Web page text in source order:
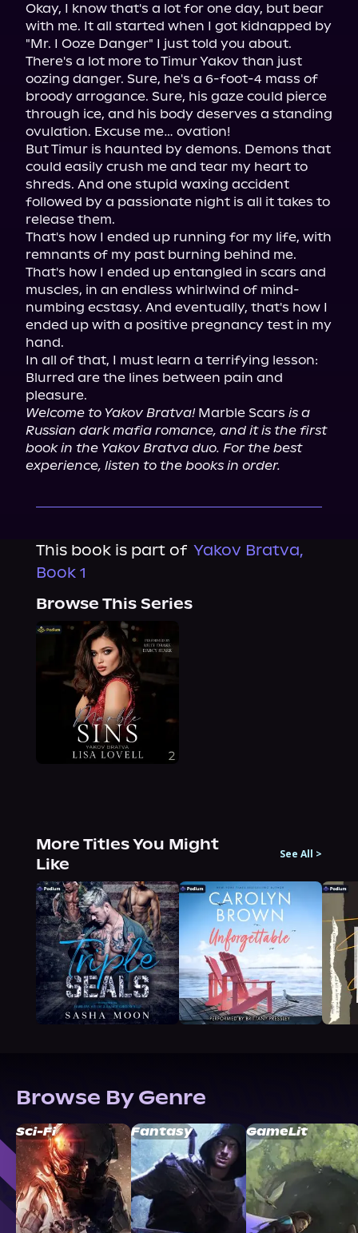
Okay, I know that's a lot for one day, but bear
with me. It all started when I got kidnapped by
"Mr. I Ooze Danger" I just told you about.
There's a lot more to Timur Yakov than just
oozing danger. Sure, he's a 6-foot-4 mass of
broody arrogance. Sure, his gaze could pierce
through ice, and his body deserves a standing
ovulation. Excuse me… ovation!
But Timur is haunted by demons. Demons that
could easily crush me and tear my heart to
shreds. And one stupid waxing accident
followed by a passionate night is all it takes to
release them.
That's how I ended up running for my life, with
remnants of my past burning behind me.
That's how I ended up entangled in scars and
muscles, in an endless whirlwind of mind-
numbing ecstasy. And eventually, that's how I
ended up with a positive pregnancy test in my
hand.
In all of that, I must learn a terrifying lesson:
Blurred are the lines between pain and
Welcome to Yakov Bratva! Marble Scars is a
Russian dark mafia romance, and it is the first
book in the Yakov Bratva duo. For the best
experience, listen to the books in order.
This book is part of Yakov Bratva,
Book 1
Browse This Series
More Titles You Might
Like
See All >
Browse By Genre
Sci-Fi Fantasy GameLit